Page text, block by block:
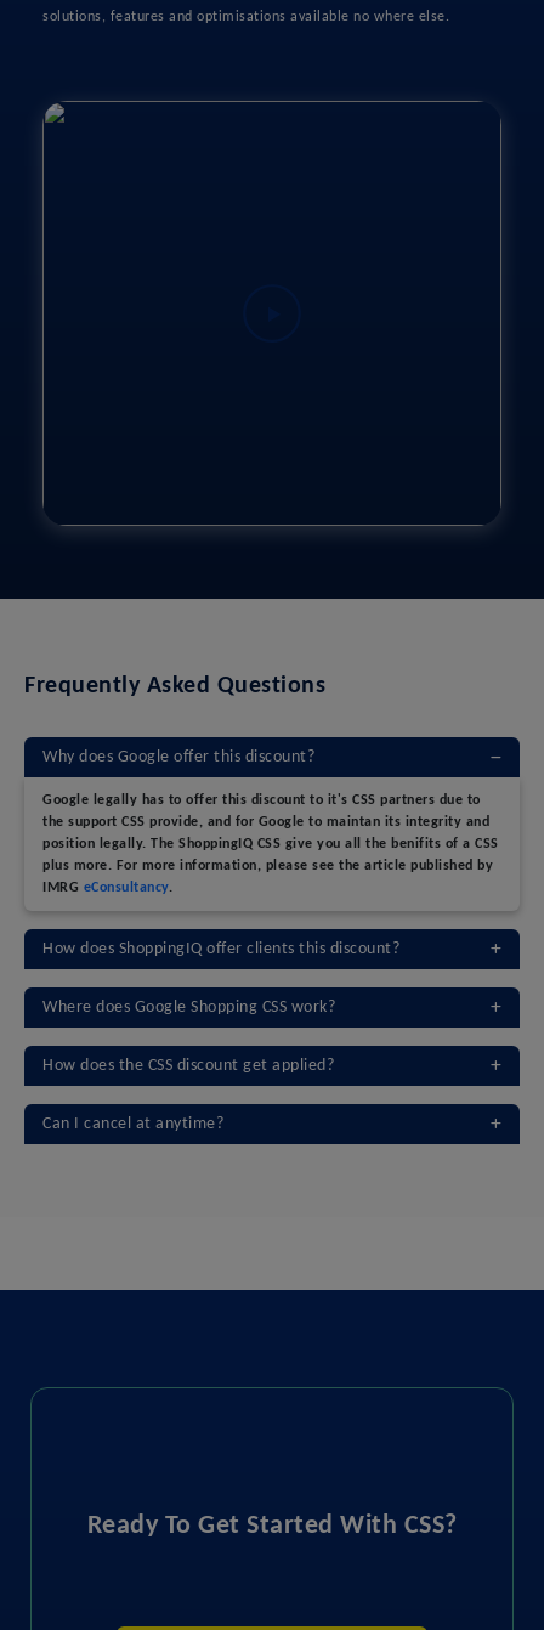
solutions, features and optimisations available no where else.
Frequently Asked Questions
Why does Google offer this discount?
Google legally has to offer this discount to it's CSS partners due to
the support CSS provide, and for Google to maintan its integrity and
position legally. The ShoppingIQ CSS give you all the benifits of a CSS
plus more. For more information, please see the article published by
IMRG eConsultancy.
How does ShoppingIQ offer clients this discount?
Where does Google Shopping CSS work?
How does the CSS discount get applied?
Can I cancel at anytime?
Ready To Get Started With CSS?